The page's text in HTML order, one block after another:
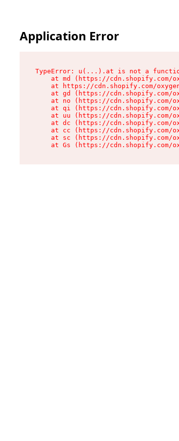
Application Error
TypeError: u(...).at is not a
at md (https://cdn.shopify.com/
at https://cdn.shopify.com/
at gd (https://cdn.shopify.com/
at no (https://cdn.shopify.com/
at qi (https://cdn.shopify.com/
at uu (https://cdn.shopify.com/
at dc (https://cdn.shopify.com/
at cc (https://cdn.shopify.com/
at sc (https://cdn.shopify.com/
at Gs (https://cdn.shopify.com/